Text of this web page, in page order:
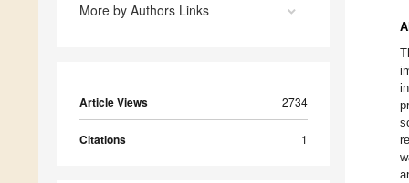
More by Authors Links
Article Views 2734
Citations 1